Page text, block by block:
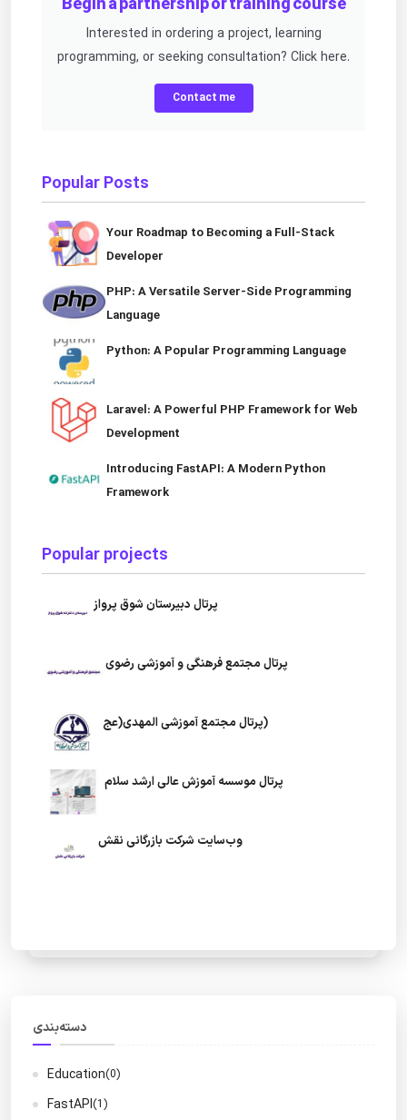
Interested in ordering a project, learning
programming, or seeking consultation? Click here.
Contact me
Popular Posts
Your Roadmap to Becoming a Full-Stack
Developer
PHP: A Versatile Server-Side Programming
Language
Python: A Popular Programming Language
Laravel: A Powerful PHP Framework for Web
Development
Introducing FastAPI: A Modern Python
Framework
Popular projects
پرتال دبیرستان شوق پرواز
پرتال مجتمع فرهنگی و آموزشی رضوی
پرتال مجتمع آموزشی المهدی(عج)
پرتال موسسه آموزش عالی ارشد سلام
وب‌سایت شرکت بازرگانی نقش
دسته‌بندی
Education(0)
FastAPI(1)